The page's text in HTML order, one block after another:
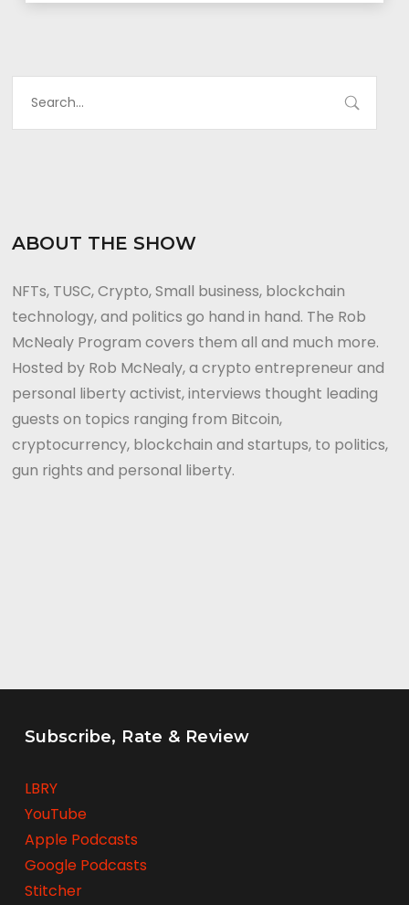
ABOUT THE SHOW
NFTs, TUSC, Crypto, Small business, blockchain
technology, and politics go hand in hand. The Rob
McNealy Program covers them all and much more.
Hosted by Rob McNealy, a crypto entrepreneur and
personal liberty activist, interviews thought leading
guests on topics ranging from Bitcoin,
cryptocurrency, blockchain and startups, to politics,
gun rights and personal liberty.
Subscribe, Rate & Review
LBRY
YouTube
Apple Podcasts
Google Podcasts
Stitcher